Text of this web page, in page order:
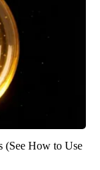
(See How to Use